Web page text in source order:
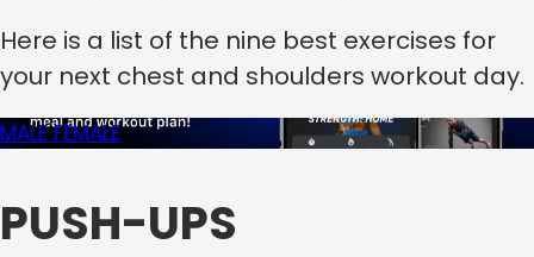
Here is a list of the nine best exercises for
your next chest and shoulders workout day.
MALEFEMALE
PUSH-UPS